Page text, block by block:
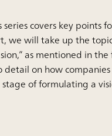
series covers key points
we will take up the
as mentioned in
detail on how
of formulating a